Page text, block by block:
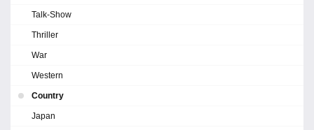
Talk-Show
Thriller
War
Western
Country
Japan